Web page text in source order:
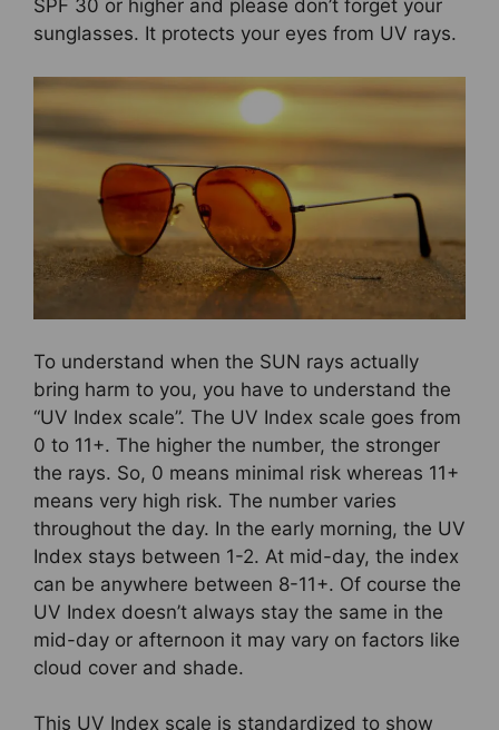
SPF 30 or higher and please don’t forget your
sunglasses. It protects your eyes from UV rays.
To understand when the SUN rays actually
bring harm to you, you have to understand the
“UV Index scale”. The UV Index scale goes from
0 to 11+. The higher the number, the stronger
the rays. So, 0 means minimal risk whereas 11+
means very high risk. The number varies
throughout the day. In the early morning, the UV
Index stays between 1-2. At mid-day, the index
can be anywhere between 8-11+. Of course the
UV Index doesn’t always stay the same in the
mid-day or afternoon it may vary on factors like
cloud cover and shade.
This UV Index scale is standardized to show